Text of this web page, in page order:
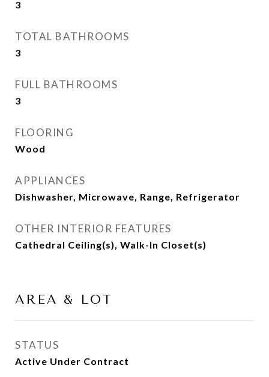
3
TOTAL BATHROOMS
3
FULL BATHROOMS
3
FLOORING
Wood
APPLIANCES
Dishwasher, Microwave, Range, Refrigerator
OTHER INTERIOR FEATURES
Cathedral Ceiling(s), Walk-In Closet(s)
AREA & LOT
STATUS
Active Under Contract